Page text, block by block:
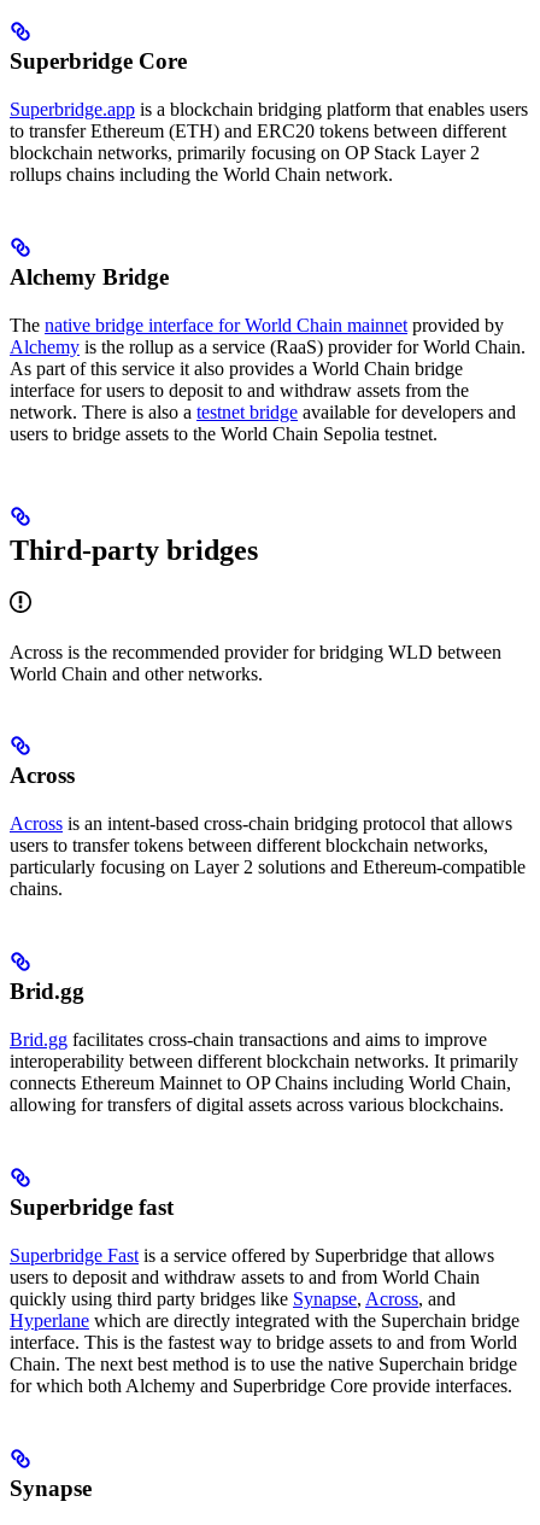
Superbridge Core
Superbridge.app is a blockchain bridging platform that enables users
to transfer Ethereum (ETH) and ERC20 tokens between different
blockchain networks, primarily focusing on OP Stack Layer 2
rollups chains including the World Chain network.
Alchemy Bridge
The native bridge interface for World Chain mainnetprovided by
Alchemy is the rollup as a service (RaaS) provider for World Chain.
As part of this service it also provides a World Chain bridge
interface for users to deposit to and withdraw assets from the
network. There is also a testnet bridge available for developers and
users to bridge assets to the World Chain Sepolia testnet.
Third-party bridges
Across is the recommended provider for bridging WLD between
World Chain and other networks.
Across
Across is an intent-based cross-chain bridging protocol that allows
users to transfer tokens between different blockchain networks,
particularly focusing on Layer 2 solutions and Ethereum-compatible
chains.
Brid.gg
Brid.gg facilitates cross-chain transactions and aims to improve
interoperability between different blockchain networks. It primarily
connects Ethereum Mainnet to OP Chains including World Chain,
allowing for transfers of digital assets across various blockchains.
Superbridge fast
Superbridge Fast is a service offered by Superbridge that allows
users to deposit and withdraw assets to and from World Chain
quickly using third party bridges like Synapse, Across, and
Hyperlane which are directly integrated with the Superchain bridge
interface. This is the fastest way to bridge assets to and from World
Chain. The next best method is to use the native Superchain bridge
for which both Alchemy and Superbridge Core provide interfaces.
Synapse